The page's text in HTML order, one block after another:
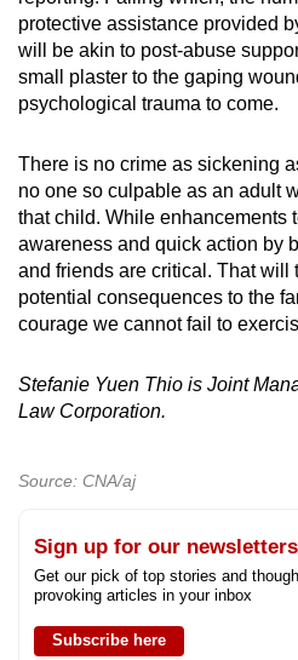
protective assistance provided
will be akin to post-abuse
small plaster to the gaping
psychological trauma to come.
There is no crime as sickening
no one so culpable as an adult
that child. While enhancements
awareness and quick action by
and friends are critical. That will
potential consequences to the
courage we cannot fail to
Stefanie Yuen Thio is Joint
Law Corporation.
Source: CNA/aj
Sign up for our newsletters
Get our pick of top stories and
provoking articles in your inbox
Subscribe here